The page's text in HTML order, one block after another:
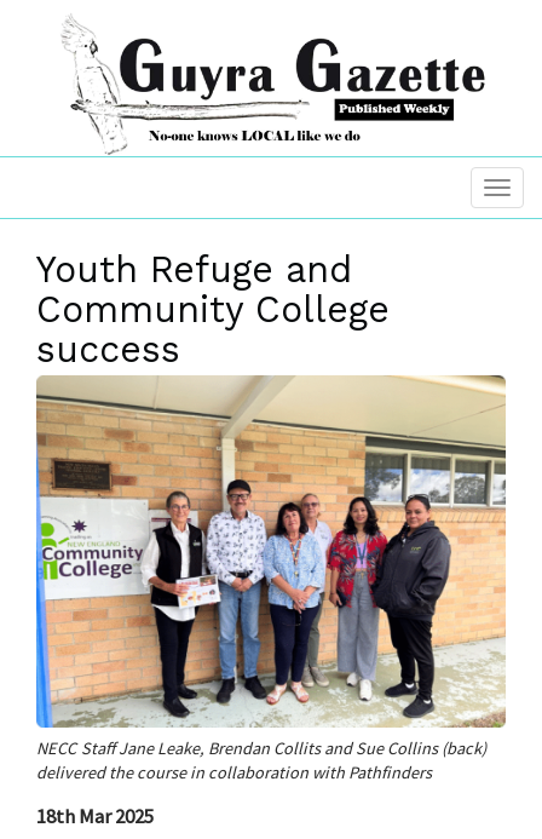
Youth Refuge and
Community College
success
NECC Staff Jane Leake, Brendan Collits and Sue Collins (back)
delivered the course in collaboration with Pathfinders
18th Mar 2025